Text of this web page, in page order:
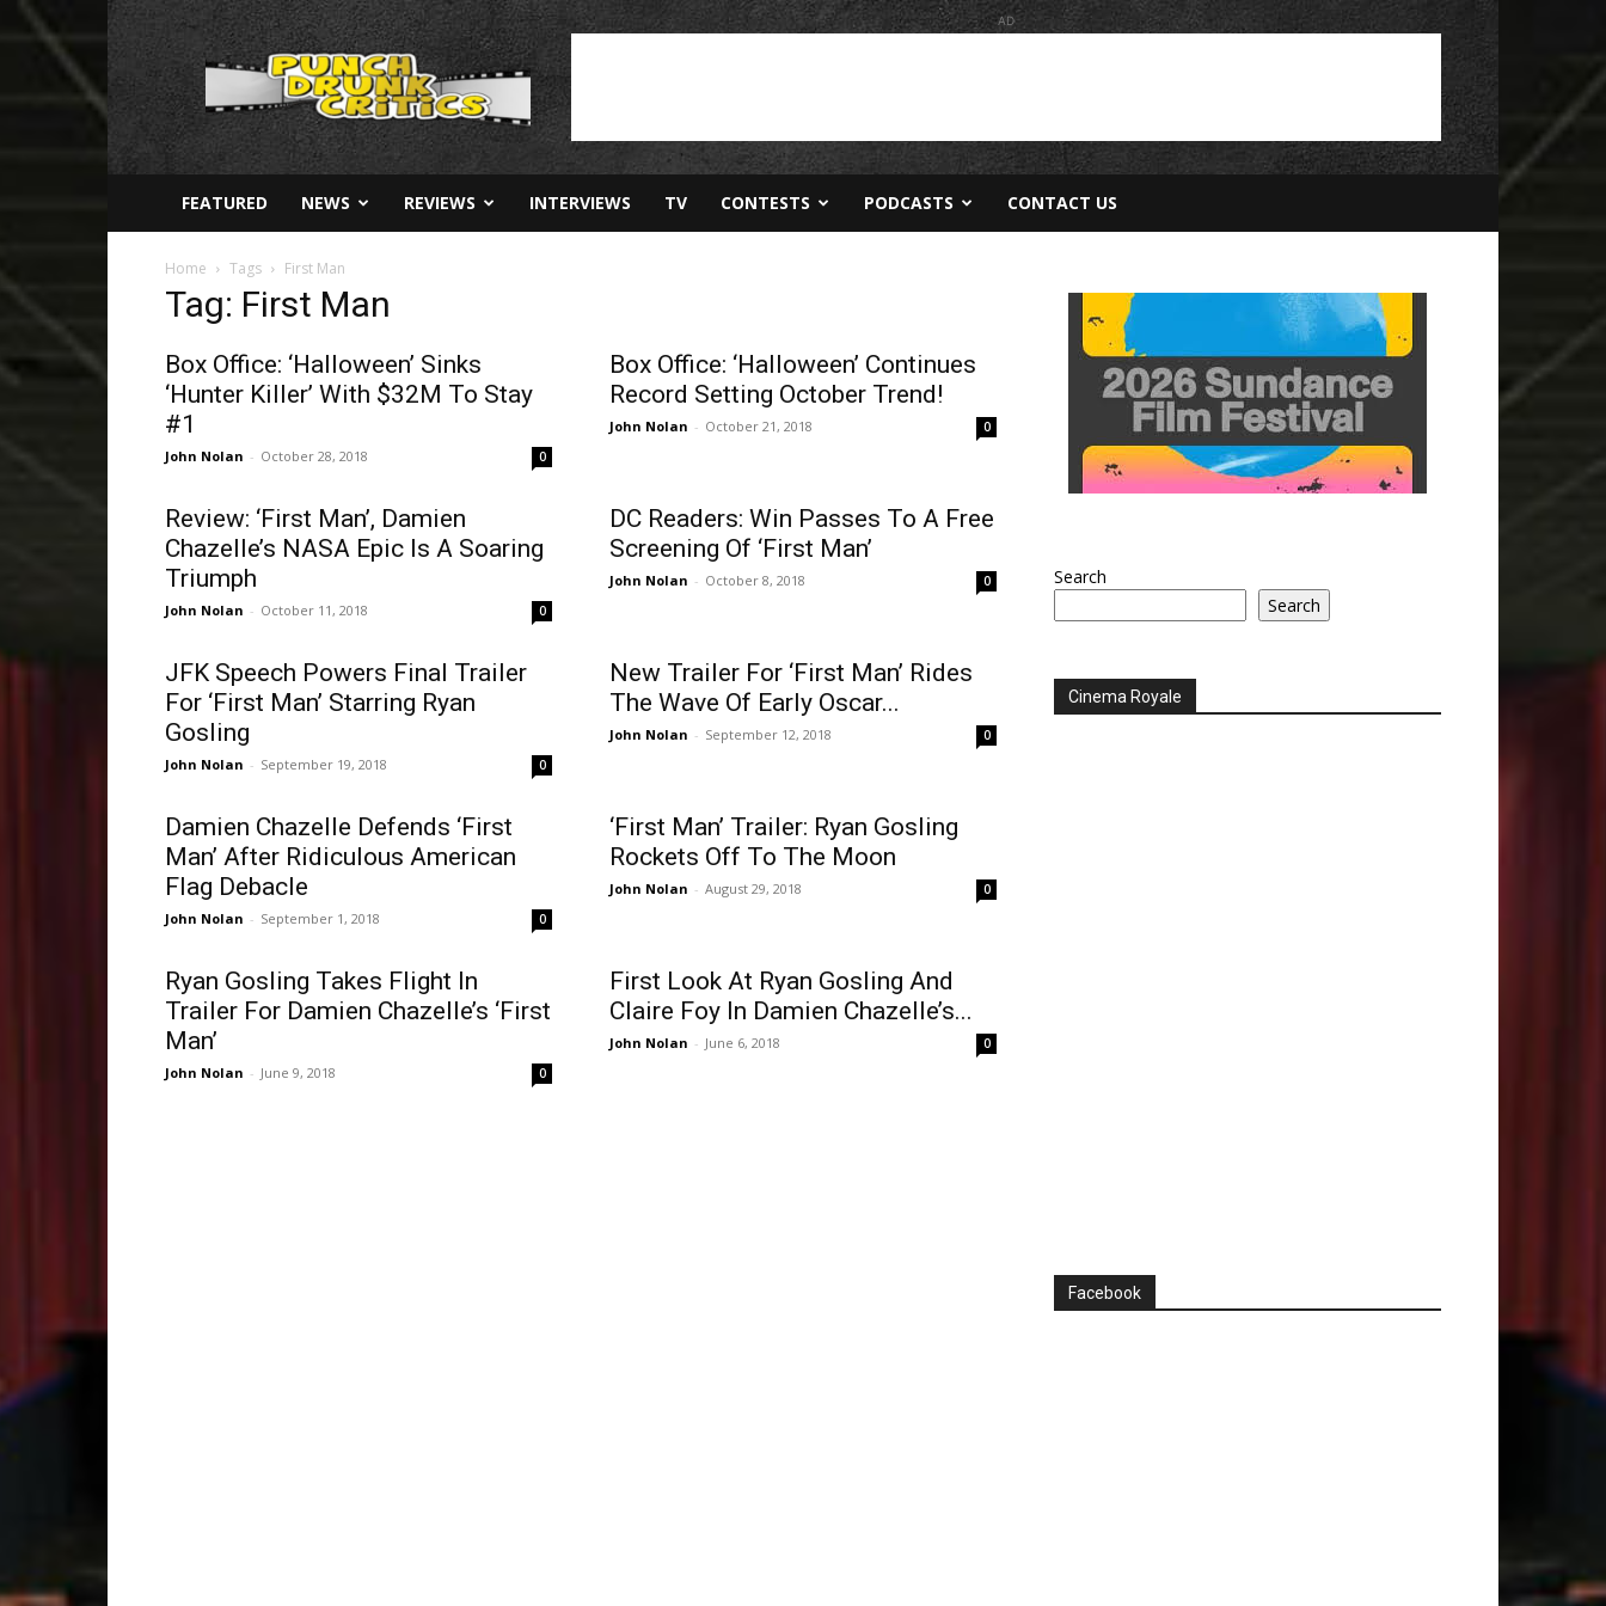
Punch
Drunk
AD
FEATURED NEWS REVIEWS INTERVIEWS TV CONTESTS PODCASTS CONTACT US
Home Tags First Man
Tag: First Man
Box Office: ‘Halloween’ Sinks
‘Hunter Killer’ With $32M To Stay
#1
John Nolan - October 28, 2018 0
Box Office: ‘Halloween’ Continues
Record Setting October Trend!
John Nolan - October 21, 2018 0
Review: ‘First Man’, Damien
Chazelle’s NASA Epic Is A Soaring
Triumph
John Nolan - October 11, 2018 0
DC Readers: Win Passes To A Free
Screening Of ‘First Man’
John Nolan - October 8, 2018 0
JFK Speech Powers Final Trailer
For ‘First Man’ Starring Ryan
Gosling
John Nolan - September 19, 2018 0
New Trailer For ‘First Man’ Rides
The Wave Of Early Oscar...
John Nolan - September 12, 2018 0
Damien Chazelle Defends ‘First
Man’ After Ridiculous American
Flag Debacle
John Nolan - September 1, 2018 0
‘First Man’ Trailer: Ryan Gosling
Rockets Off To The Moon
John Nolan - August 29, 2018 0
Ryan Gosling Takes Flight In
Trailer For Damien Chazelle’s ‘First
Man’
John Nolan - June 9, 2018 0
First Look At Ryan Gosling And
Claire Foy In Damien Chazelle’s...
John Nolan - June 6, 2018 0
Search
Search
Cinema Royale
Facebook